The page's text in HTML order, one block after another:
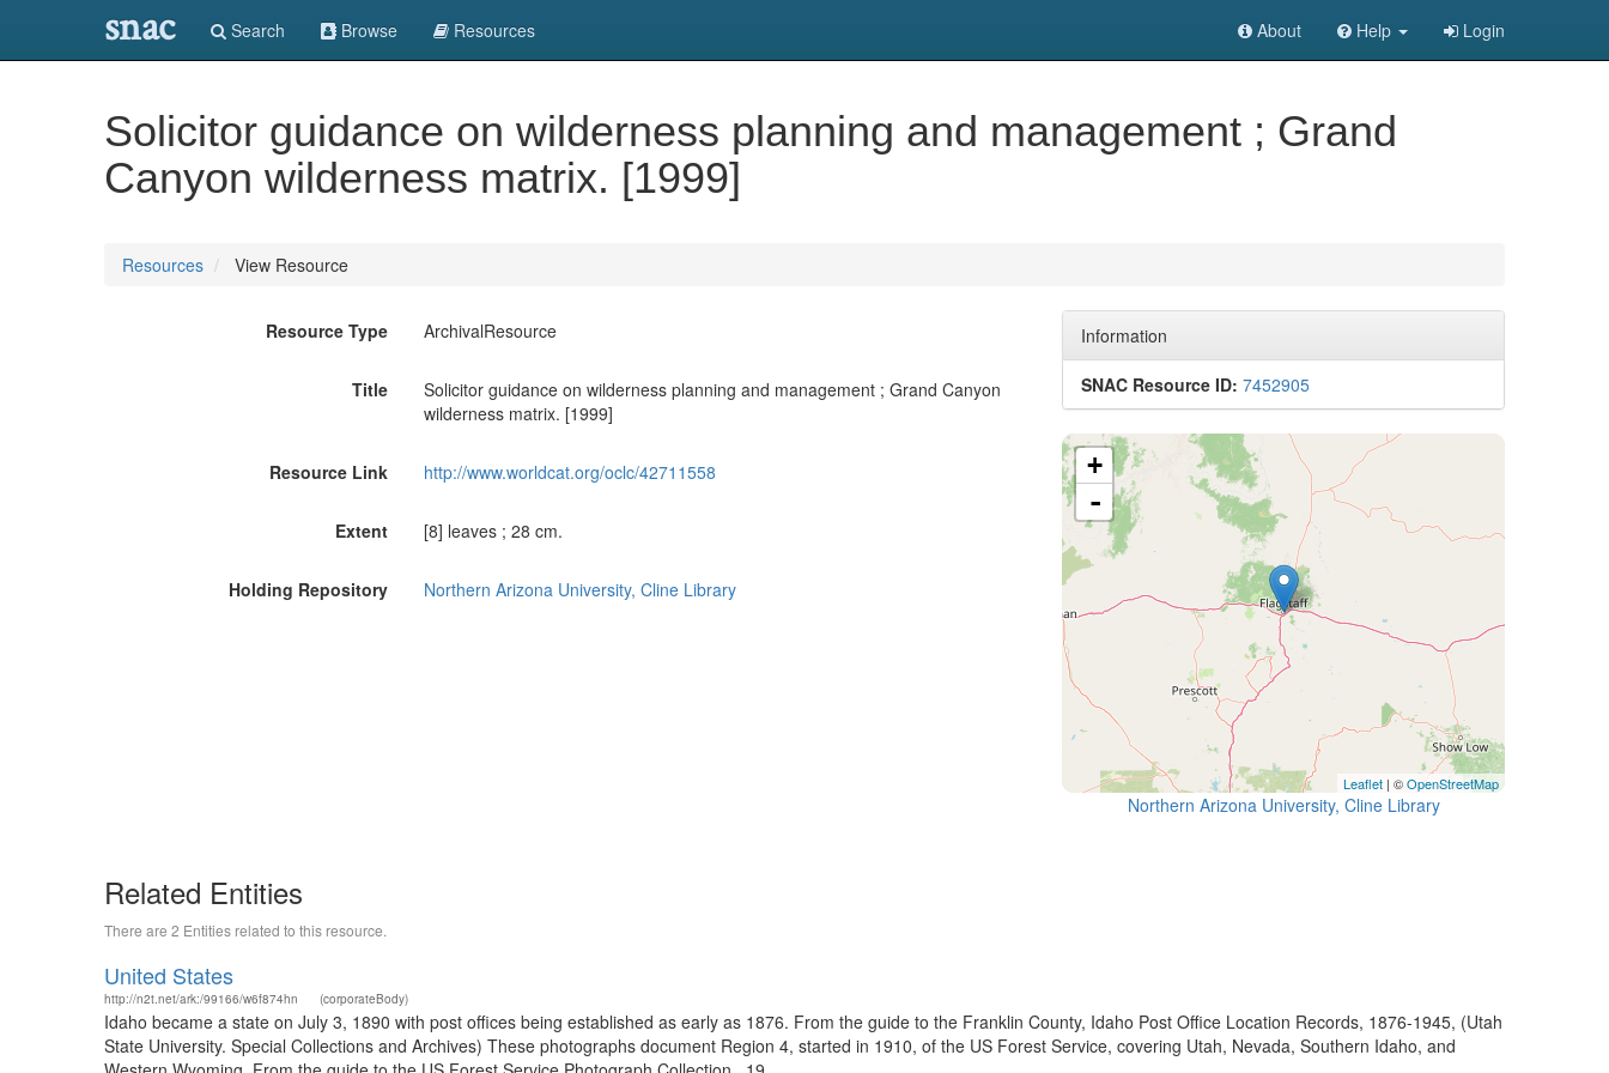
snac Search Browse Resources About Help Login
Solicitor guidance on wilderness planning and management ; Grand
Canyon wilderness matrix. [1999]
Resources View Resource
Resource Type ArchivalResource
Title
Solicitor guidance on wilderness planning and management ; Grand Canyon
wilderness matrix. [1999]
Resource Link http://www.worldcat.org/oclc/42711558
Extent [8] leaves ; 28 cm.
Holding Repository Northern Arizona University, Cline Library
Information
SNAC Resource ID: 7452905
+
-
Leaflet | ©OpenStreetMap
Northern Arizona University, Cline Library
Related Entities
There are 2 Entities related to this resource.
United States
http://n2t.net/ark:/99166/w6f874hn (corporateBody)
Idaho became a state on July 3, 1890 with post offices being established as early as 1876. From the guide to the Franklin County, Idaho Post Office Location Records, 1876-1945, (Utah
State University. Special Collections and Archives) These photographs document Region 4, started in 1910, of the US Forest Service, covering Utah, Nevada, Southern Idaho, and